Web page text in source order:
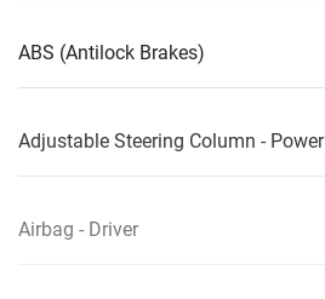
ABS (Antilock Brakes)
Adjustable Steering Column - Power
Airbag - Driver